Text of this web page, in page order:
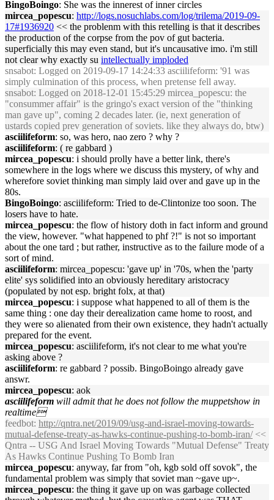
BingoBoingo: She was the innerest of inner circles
mircea_popescu: http://logs.nosuchlabs.com/log/trilema/2019-09-
17#1936920 << the problenm with this retelling is that it describes
the production of the corpse from the pov of gut bacteria.
superficially this may even stand, but it's uncausative imo. i'm still
not clear why exactly su intellectually imploded
snsabot: Logged on 2019-09-17 14:24:33 asciilifeform: '91 was
simply culmination of this process, when pretense fell away.
snsabot: Logged on 2018-12-01 15:45:29 mircea_popescu: the
"consummer affair" is the gringo's exact version of the "thinking
man gave up", coming 2 decades later. (ie, next generation of
ustards copied prev generation of soviets. like they always do, btw)
asciilifeform: so, was hero, nao zero ? why ?
asciilifeform: ( re gabbard )
mircea_popescu: i should prolly have a better link, there's
somewhere in the logs where we discuss this mystery, of why and
wherefore soviet thinking man simply laid over and gave up in the
80s.
BingoBoingo: asciilifeform: Tried to de-Clintonize too soon. The
losers have to hate.
mircea_popescu: the flow of history doth in fact inform and ground
the view, however. "what happened to phf ?!" is not so important
about the one tard ; but rather, instructive as to the failure mode of a
sort of mind.
asciilifeform: mircea_popescu: 'gave up' in '70s, when the 'party
elite' sys solidified into an obviously hereditary aristocracy
(populated by not esp. bright folx, at that)
mircea_popescu: i suppose what happened to all of them is the
same thing : one day their derealization came home to roost, and
they were so alienated from their own existence, they hadn't actually
prepared for the event.
mircea_popescu: asciilifeform, it's not clear to me what you're
asking above ?
asciilifeform: re gabbard ? possib. BingoBoingo already gave
answr.
mircea_popescu: aok
asciilifeform will admit that he does not follow the muppetshow in
realtime
feedbot: http://qntra.net/2019/09/usg-and-israel-moving-towards-
mutual-defense-treaty-as-hawks-continue-pushing-to-bomb-iran/<<
Qntra -- USG And Israel Moving Towards "Mutual Defense" Treaty
As Hawks Continue Pushing To Bomb Iran
mircea_popescu: anyway, far from "oh, kgb sold off sovok", the
fundamental problem was simply that soviet man ~gave up~.
mircea_popescu: the thing it gave up on was garbage collected